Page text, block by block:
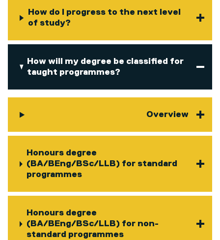
How do I progress to the next level
of study?
How will my degree be classified for
taught programmes?
Overview
Honours degree
(BA/BEng/BSc/LLB) for standard
programmes
Honours degree
(BA/BEng/BSc/LLB) for non-
standard programmes